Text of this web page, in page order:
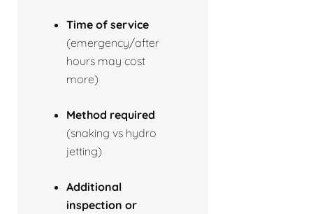
Time of service
(emergency/after
hours may cost
more)
Method required
(snaking vs hydro
jetting)
Additional
inspection or